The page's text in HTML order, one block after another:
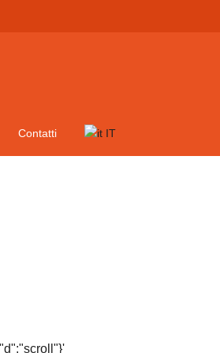
Contatti IT